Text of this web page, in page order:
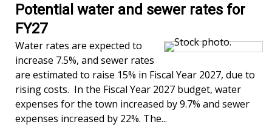
Potential water and sewer rates for
FY27
Water rates are expected to
increase 7.5%, and sewer rates
are estimated to raise 15% in Fiscal Year 2027, due to
rising costs. In the Fiscal Year 2027 budget, water
expenses for the town increased by 9.7% and sewer
expenses increased by 22%. The...